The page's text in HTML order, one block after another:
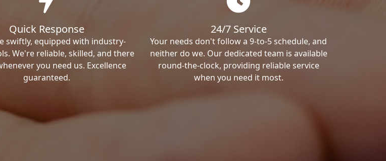
Quick Response
swiftly, equipped with industry-
We're reliable, skilled, and there
you need us. Excellence
guaranteed.
24/7 Service
Your needs don't follow a 9-to-5 schedule, and
neither do we. Our dedicated team is available
round-the-clock, providing reliable service
when you need it most.